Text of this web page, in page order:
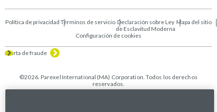
Política de privacidad Términos de servicio Declaración sobre Ley
de Esclavitud Moderna
Mapa del sitio
Configuración de cookies
Alerta de fraude
©2026. Parexel International (MA) Corporation. Todos los derechos
reservados.